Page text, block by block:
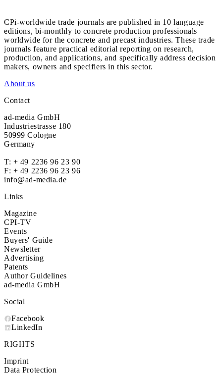
CPi-worldwide trade journals are published in 10 language
editions, bi-monthly to concrete production professionals
worldwide for the concrete and precast industries. These trade
journals feature practical editorial reporting on research,
production, and applications, and specifically address decision
makers, owners and specifiers in this sector.
About us
Contact
ad-media GmbH
Industriestrasse 180
50999 Cologne
Germany
T: + 49 2236 96 23 90
F: + 49 2236 96 23 96
info@ad-media.de
Links
Magazine
CPI-TV
Events
Buyers' Guide
Newsletter
Advertising
Patents
Author Guidelines
ad-media GmbH
Social
Facebook
LinkedIn
RIGHTS
Imprint
Data Protection